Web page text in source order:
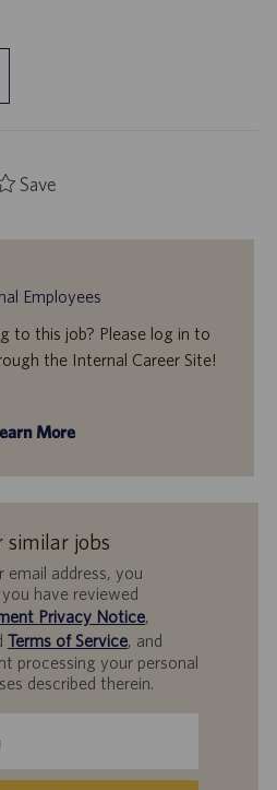
Save
Employees
to this job? Please log in to
the Internal Career Site!
More
similar jobs
email address, you
have reviewed
Privacy Notice,
Terms of Service, and
processing your personal
described therein.